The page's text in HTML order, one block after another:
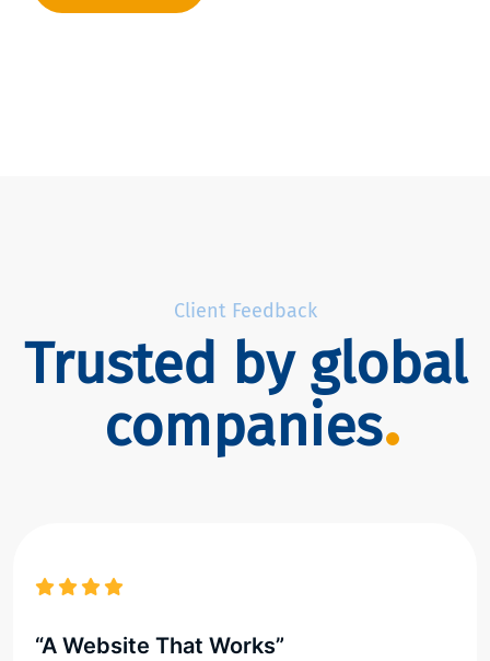
Client Feedback
Trusted by global
companies
“A Website That Works”